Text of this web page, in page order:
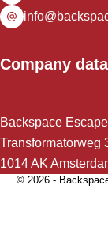
Company data
Backspace
Transformatorweg
1014 AK
© 2026 -